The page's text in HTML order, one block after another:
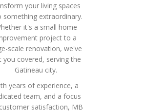
your living spaces
something extraordinary.
it's a small home
project to a
scale renovation, we've
you covered, serving the
Gatineau city.
years of experience, a
team, and a focus
satisfaction, MB